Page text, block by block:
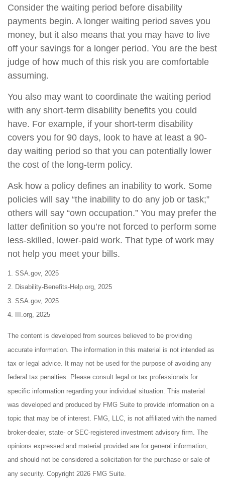
Consider the waiting period before disability
payments begin. A longer waiting period saves you
money, but it also means that you may have to live
off your savings for a longer period. You are the best
judge of how much of this risk you are comfortable
assuming.
You also may want to coordinate the waiting period
with any short-term disability benefits you could
have. For example, if your short-term disability
covers you for 90 days, look to have at least a 90-
day waiting period so that you can potentially lower
the cost of the long-term policy.
Ask how a policy defines an inability to work. Some
policies will say “the inability to do any job or task;”
others will say “own occupation.” You may prefer the
latter definition so you’re not forced to perform some
less-skilled, lower-paid work. That type of work may
not help you meet your bills.
1. SSA.gov, 2025
2. Disability-Benefits-Help.org, 2025
3. SSA.gov, 2025
4. III.org, 2025
The content is developed from sources believed to be providing
accurate information. The information in this material is not intended as
tax or legal advice. It may not be used for the purpose of avoiding any
federal tax penalties. Please consult legal or tax professionals for
specific information regarding your individual situation. This material
was developed and produced by FMG Suite to provide information on a
topic that may be of interest. FMG, LLC, is not affiliated with the named
broker-dealer, state- or SEC-registered investment advisory firm. The
opinions expressed and material provided are for general information,
and should not be considered a solicitation for the purchase or sale of
any security. Copyright 2026 FMG Suite.